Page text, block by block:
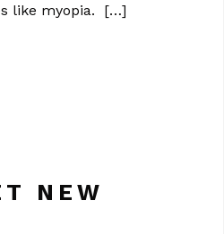
like myopia. […]
NEW